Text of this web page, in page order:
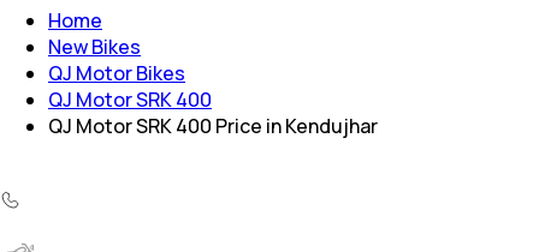
Home
New Bikes
QJ Motor Bikes
QJ Motor SRK 400
QJ Motor SRK 400 Price in Kendujhar